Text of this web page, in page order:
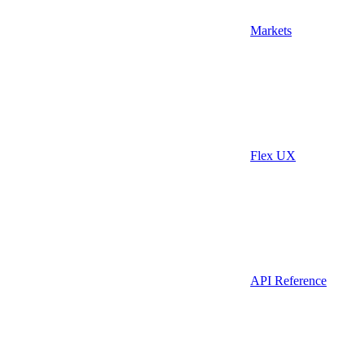
Markets
Flex UX
API Reference